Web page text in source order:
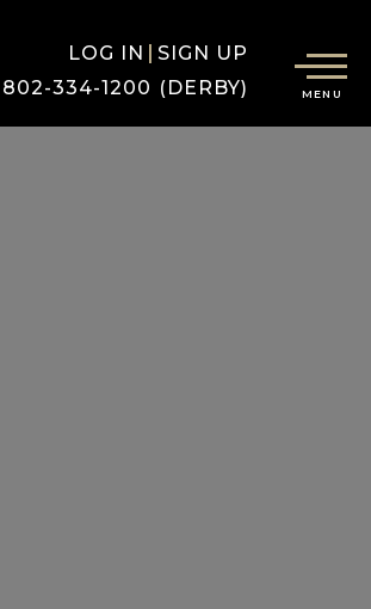
LOG IN
SIGN UP
802-334-1200 (DERBY) MENU